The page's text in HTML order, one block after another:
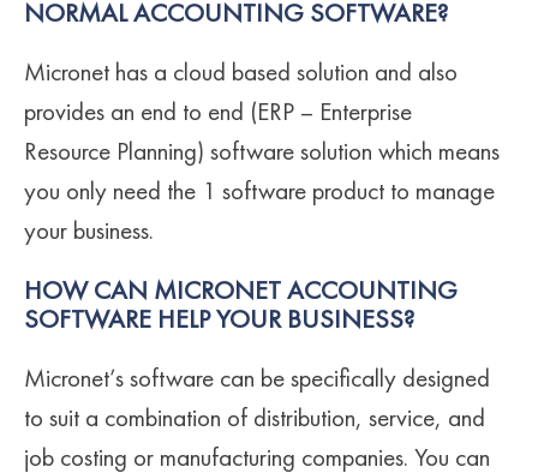
NORMAL ACCOUNTING SOFTWARE?
Micronet has a cloud based solution and also
provides an end to end (ERP – Enterprise
Resource Planning) software solution which means
you only need the 1 software product to manage
your business.
HOW CAN MICRONET ACCOUNTING
SOFTWARE HELP YOUR BUSINESS?
Micronet’s software can be specifically designed
to suit a combination of distribution, service, and
job costing or manufacturing companies. You can